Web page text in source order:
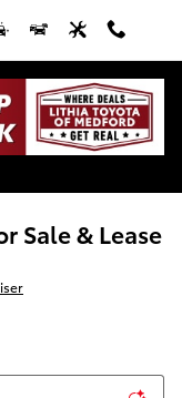
Sale & Lease